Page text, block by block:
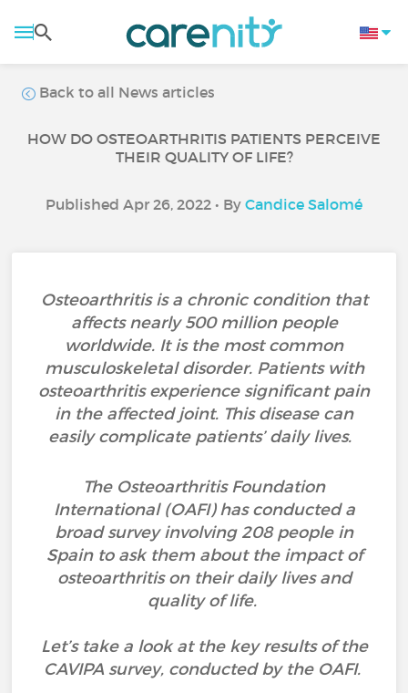
Back to all News articles
HOW DO OSTEOARTHRITIS PATIENTS PERCEIVE
THEIR QUALITY OF LIFE?
Published Apr 26, 2022 • By Candice Salomé
Osteoarthritis is a chronic condition that
affects nearly 500 million people
worldwide. It is the most common
musculoskeletal disorder. Patients with
osteoarthritis experience significant pain
in the affected joint. This disease can
easily complicate patients’ daily lives.
The Osteoarthritis Foundation
International (OAFI) has conducted a
broad survey involving 208 people in
Spain to ask them about the impact of
osteoarthritis on their daily lives and
quality of life.
Let’s take a look at the key results of the
CAVIPA survey, conducted by the OAFI.